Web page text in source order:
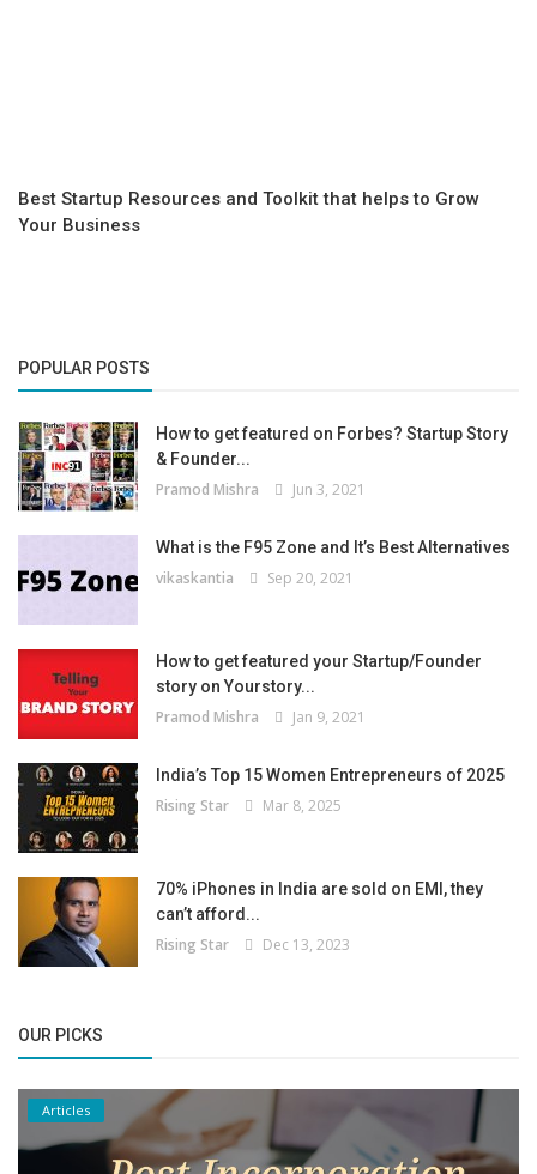
Best Startup Resources and Toolkit that helps to Grow
Your Business
POPULAR POSTS
How to get featured on Forbes? Startup Story
& Founder...
Pramod Mishra Jun 3, 2021
What is the F95 Zone and It’s Best Alternatives
vikaskantia Sep 20, 2021
How to get featured your Startup/Founder
story on Yourstory...
Pramod Mishra Jan 9, 2021
India’s Top 15 Women Entrepreneurs of 2025
Rising Star Mar 8, 2025
70% iPhones in India are sold on EMI, they
can’t afford...
Rising Star Dec 13, 2023
OUR PICKS
Articles